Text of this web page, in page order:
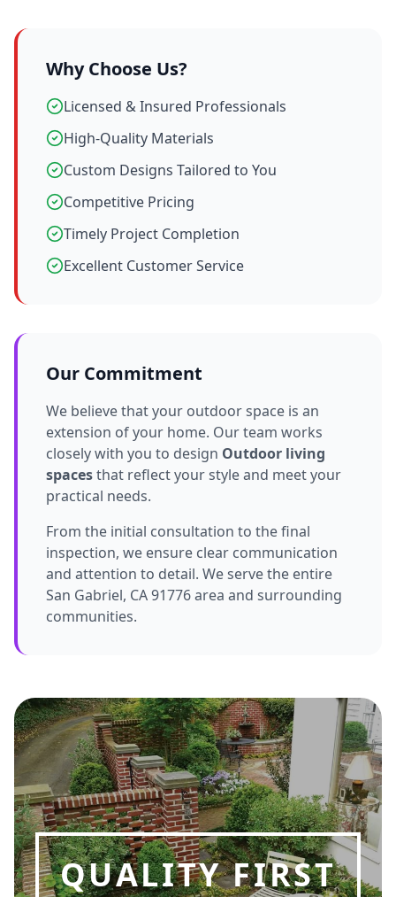
Why Choose Us?
Licensed & Insured Professionals
High-Quality Materials
Custom Designs Tailored to You
Competitive Pricing
Timely Project Completion
Excellent Customer Service
Our Commitment
We believe that your outdoor space is an
extension of your home. Our team works
closely with you to design Outdoor living
spacesthat reflect your style and meet your
practical needs.
From the initial consultation to the final
inspection, we ensure clear communication
and attention to detail. We serve the entire
San Gabriel, CA 91776 area and surrounding
communities.
QUALITY FIRST